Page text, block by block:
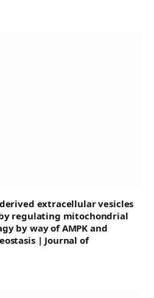
extracellular vesicles
regulating mitochondrial
by way of AMPK and
| Journal of